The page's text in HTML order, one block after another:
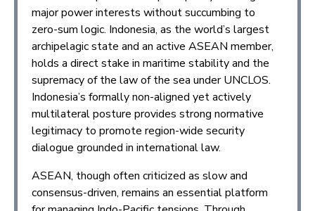
major power interests without succumbing to
zero-sum logic. Indonesia, as the world’s largest
archipelagic state and an active ASEAN member,
holds a direct stake in maritime stability and the
supremacy of the law of the sea under UNCLOS.
Indonesia’s formally non-aligned yet actively
multilateral posture provides strong normative
legitimacy to promote region-wide security
dialogue grounded in international law.
ASEAN, though often criticized as slow and
consensus-driven, remains an essential platform